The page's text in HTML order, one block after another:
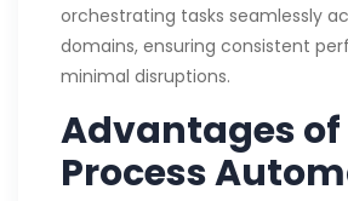
orchestrating tasks seamlessly
domains, ensuring consistent
minimal disruptions.
Advantages of
Process